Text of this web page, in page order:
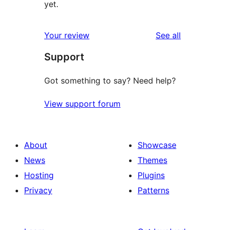
yet.
Your review See all
Support
Got something to say? Need help?
View support forum
About
News
Hosting
Privacy
Showcase
Themes
Plugins
Patterns